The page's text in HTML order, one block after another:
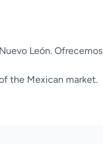
León. Ofrecemos
the Mexican market.